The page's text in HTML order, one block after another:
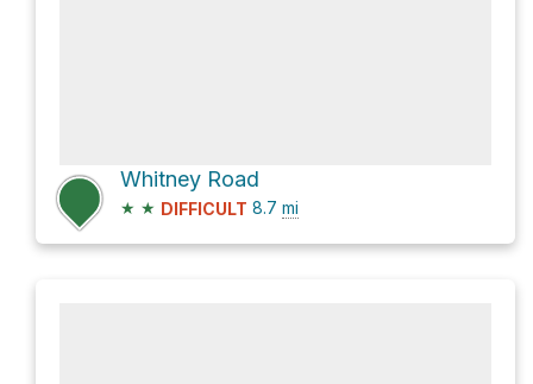
Whitney Road
★ ★ DIFFICULT 8.7 mi